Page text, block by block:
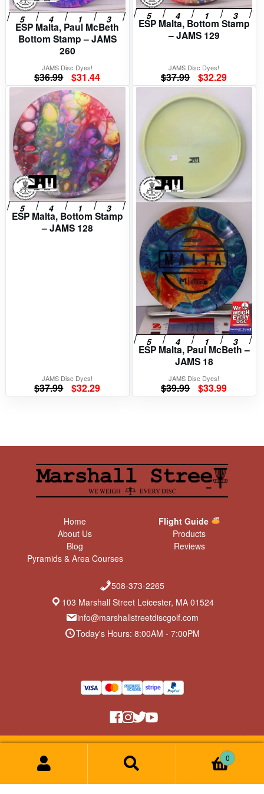
ESP Malta, Paul McBeth
Bottom Stamp – JAMS
260
JAMS Disc Dyes!
$36.99 Original
price
was:
$36.99.
$31.44Current
price
is:
$31.44.
ESP Malta, Bottom Stamp
– JAMS 129
JAMS Disc Dyes!
$37.99 Original
price
was:
$32.29Current
price
is:
$32.29.
ESP Malta, Bottom Stamp
– JAMS 128
JAMS Disc Dyes!
$37.99 Original
$32.29Current
ESP Malta, Paul McBeth –
JAMS 18
JAMS Disc Dyes!
$39.99 Original
$33.99Current
Home
About Us
Blog
Pyramids & Area Courses
Flight Guide
Products
Reviews
508-373-2265
103 Marshall Street Leicester, MA 01524
info@marshallstreetdiscgolf.com
Today's Hours: 8:00AM - 7:00PM
0